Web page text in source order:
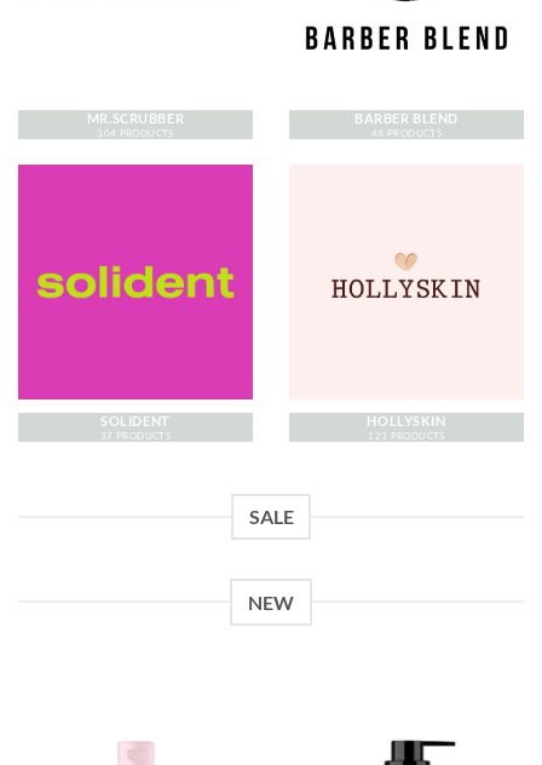
MR.SCRUBBER
304 PRODUCTS
BARBER BLEND
44 PRODUCTS
SOLIDENT
37 PRODUCTS
HOLLYSKIN
123 PRODUCTS
SALE
NEW